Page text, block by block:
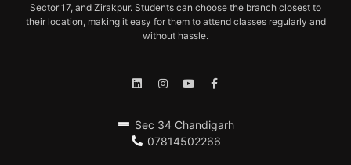
Sector 17, and Zirakpur. Students can choose the branch closest to
their location, making it easy for them to attend classes regularly and
without hassle.
Sec 34 Chandigarh
07814502266